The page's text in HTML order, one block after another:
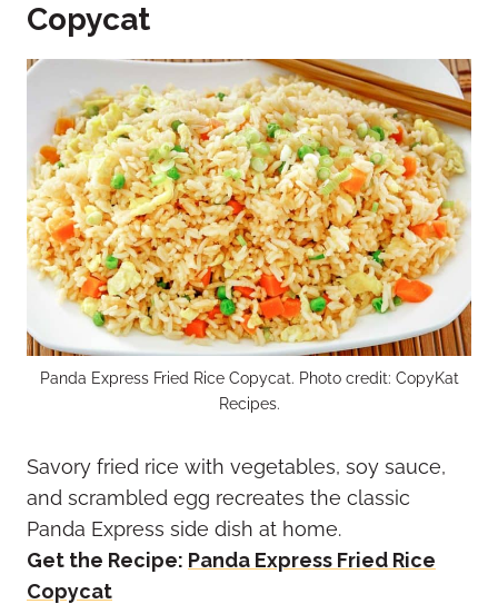
Copycat
Panda Express Fried Rice Copycat. Photo credit: CopyKat
Recipes.
Savory fried rice with vegetables, soy sauce,
and scrambled egg recreates the classic
Panda Express side dish at home.
Get the Recipe: Panda Express Fried Rice
Copycat